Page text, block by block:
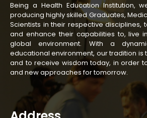
Being a Health Education Institution,
producing highly skilled Graduates,
Scientists in their respective disciplines,
and enhance their capabilities to, live
global environment. With a
educational environment, our tradition
and to receive wisdom today, in order
and new approaches for tomorrow.